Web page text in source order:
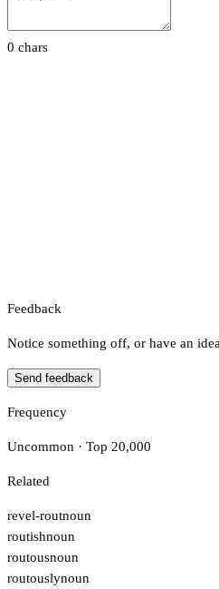
0 chars
Feedback
Notice something off, or have an
Send feedback
Frequency
Uncommon · Top 20,000
Related
revel-routnoun
routishnoun
routousnoun
routouslynoun